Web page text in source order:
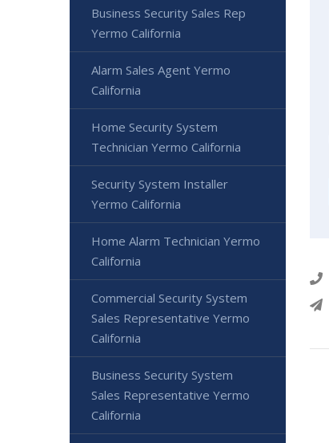
Business Security Sales Rep
Yermo California
Alarm Sales Agent Yermo
California
Home Security System
Technician Yermo California
Security System Installer
Yermo California
Home Alarm Technician Yermo
California
Commercial Security System
Sales Representative Yermo
California
Business Security System
Sales Representative Yermo
California